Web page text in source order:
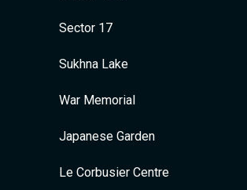
Sector 17
Sukhna Lake
War Memorial
Japanese Garden
Le Corbusier Centre